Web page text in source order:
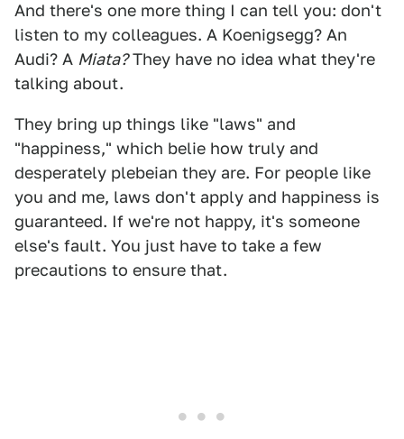
And there's one more thing I can tell you: don't
listen to my colleagues. A Koenigsegg? An
Audi? A Miata?They have no idea what they're
talking about.
They bring up things like "laws" and
"happiness," which belie how truly and
desperately plebeian they are. For people like
you and me, laws don't apply and happiness is
guaranteed. If we're not happy, it's someone
else's fault. You just have to take a few
precautions to ensure that.